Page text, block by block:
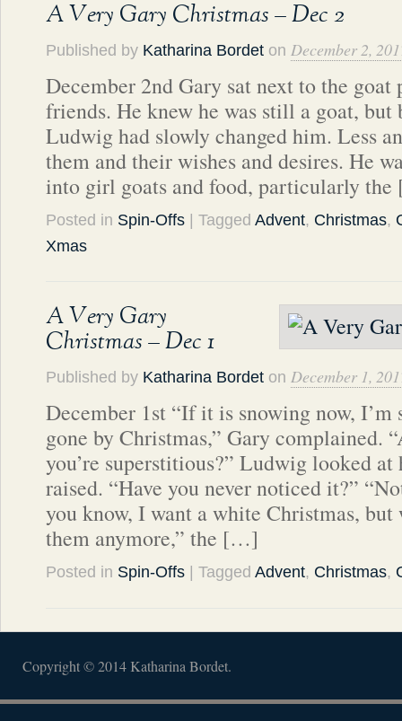
A Very Gary Christmas – Dec 2
Published by Katharina Bordet on December 2,
December 2nd Gary sat next to the goat
friends. He knew he was still a goat,
Ludwig had slowly changed him. Less
them and their wishes and desires. He
into girl goats and food, particularly
Posted in Spin-Offs | Tagged Advent, Christmas,
Xmas
A Very Gary
Christmas – Dec 1
Published by Katharina Bordet on December 1,
December 1st “If it is snowing now,
gone by Christmas,” Gary complained.
you’re superstitious?” Ludwig looked at
raised. “Have you never noticed it?”
you know, I want a white Christmas, but
them anymore,” the […]
Posted in Spin-Offs | Tagged Advent, Christmas,
Copyright © 2014 Katharina Bordet.